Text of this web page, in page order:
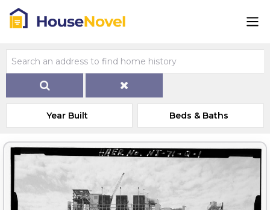
Year Built Beds & Baths